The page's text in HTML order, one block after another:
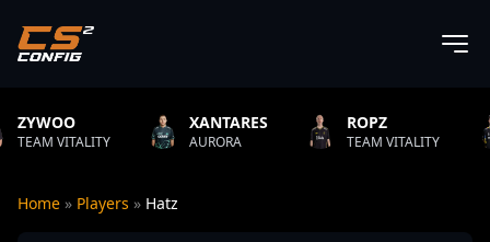
XANTARES
AURORA
ROPZ
TEAM VITALITY NATUS
Home » Players » Hatz